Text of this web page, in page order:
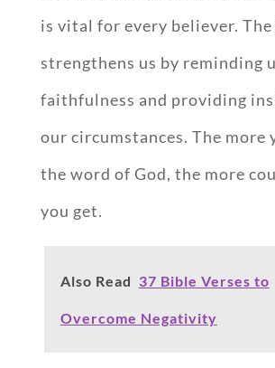
is vital for every believer.
strengthens us by reminding
faithfulness and providing
our circumstances. The more
the word of God, the more
you get.
Also Read 37 Bible Verses to
Overcome Negativity